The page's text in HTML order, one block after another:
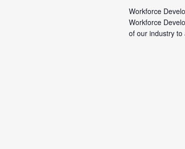
Workforce
Workforce
of our industry to